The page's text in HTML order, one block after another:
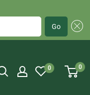
Go
0 0